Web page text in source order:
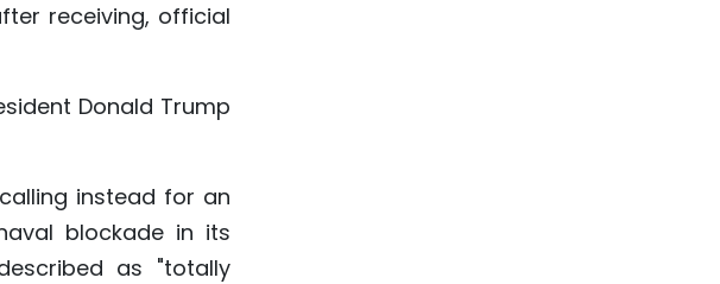
receiving, official
Donald Trump
instead for an
blockade in its
as "totally